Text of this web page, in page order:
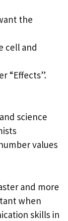
the
cell and
“Effects”.
science
values
and more
when
skills in